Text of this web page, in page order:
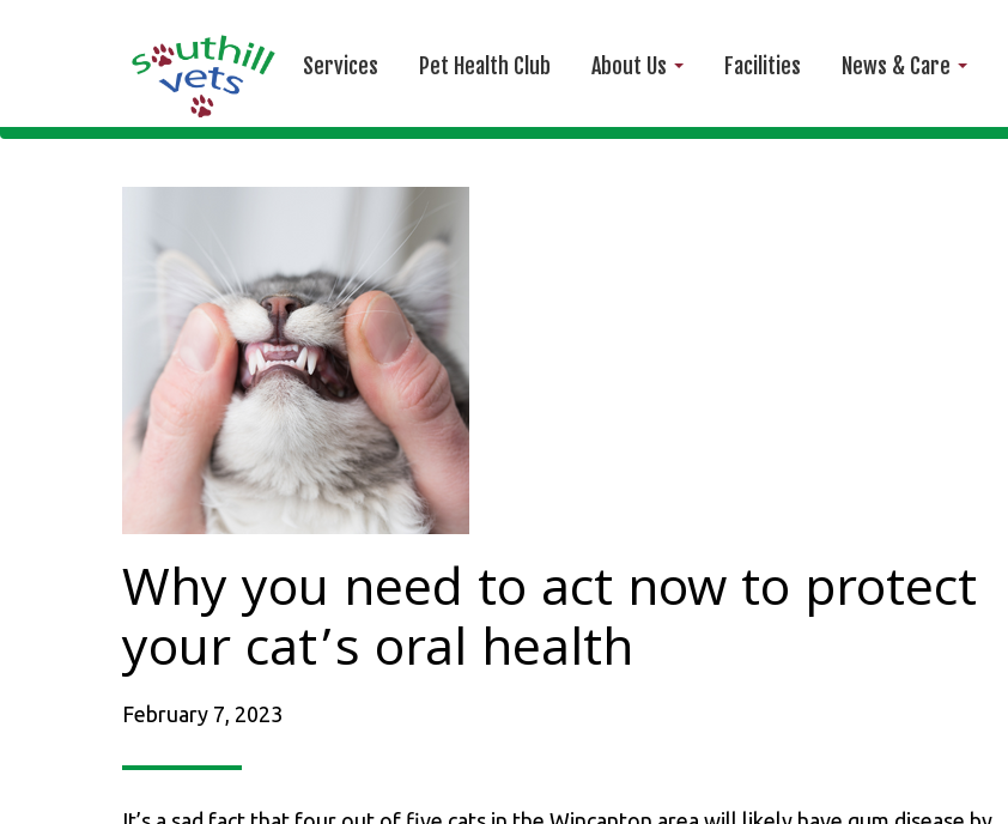
Services Pet Health Club About Us Facilities News & Care
Why you need to act now to protect
your cat’s oral health
February 7, 2023